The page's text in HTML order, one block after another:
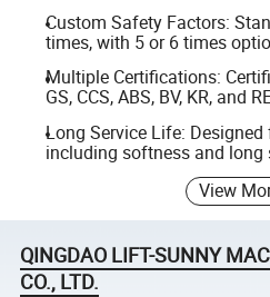
Custom Safety Factors:
times, with 5 or 6 times
Multiple Certifications:
GS, CCS, ABS, BV, KR, and
Long Service Life:
including softness and long
View
QINGDAO LIFT-SUNNY
CO., LTD.